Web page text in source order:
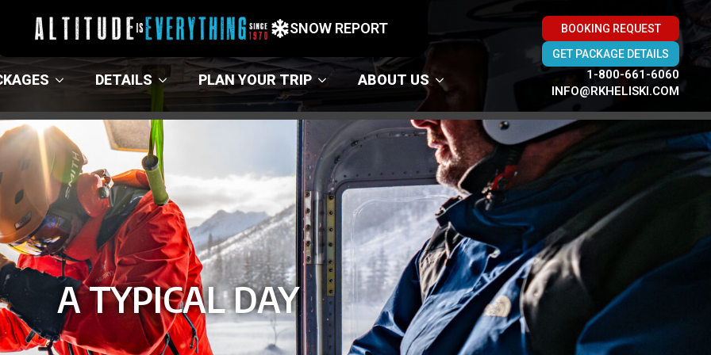
SNOW REPORT
DETAILS PLAN YOUR TRIP ABOUT US
BOOKING REQUEST
GET PACKAGE DETAILS
1-800-661-6060
INFO@RKHELISKI.COM
A TYPICAL DAY